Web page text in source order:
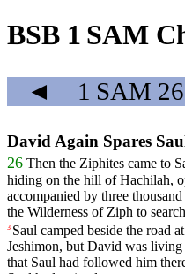
BSB 1 SAM
◄ 1 SAM
David Again Spares
26 Then the Ziphites came to
hiding on the hill of Hachilah,
accompanied by three thousand
the Wilderness of Ziph to search
3 Saul camped beside the road at
Jeshimon, but David was living
that Saul had followed him